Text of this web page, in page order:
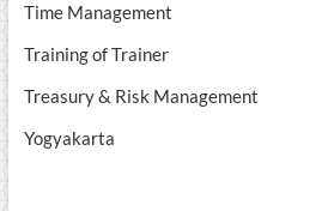
Time Management
Training of Trainer
Treasury & Risk Management
Yogyakarta